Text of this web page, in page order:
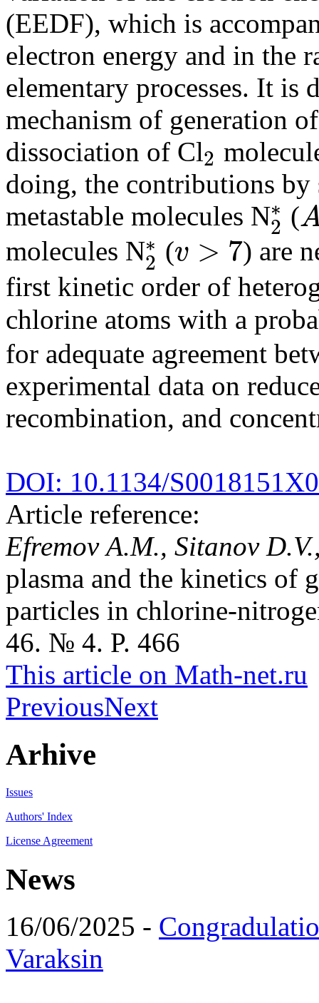
(EEDF), which is
electron energy and in the
elementary processes. It is
mechanism of generation
dissociation of Cl2
2
doing, the contributions by
metastable molecules N∗
2
2∗ (A3
molecules N∗
2
2∗ (v > 7
v>7
) are
first kinetic order of
chlorine atoms with a
for adequate agreement
experimental data on
recombination, and
DOI: 10.1134/
Article reference:
Efremov A.M., Sitanov
plasma and the kinetics of
particles in chlorine-
46. № 4. P. 466
This article on Math-net.ru
PreviousNext
Arhive
Issues
Authors' Index
License Agreement
News
16/06/2025 -
Varaksin